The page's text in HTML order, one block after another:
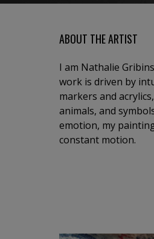
ABOUT THE ARTIST
I am Nathalie
work is driven by
markers and
animals, and
emotion, my
constant motion.